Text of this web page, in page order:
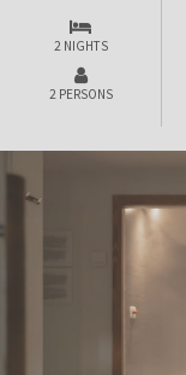
2 NIGHTS
2 PERSONS